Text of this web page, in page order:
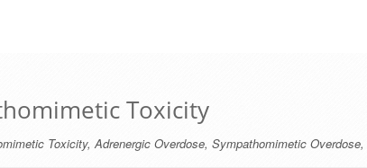
Toxicity
Toxicity,Adrenergic Overdose, Sympathomimetic Overdose,